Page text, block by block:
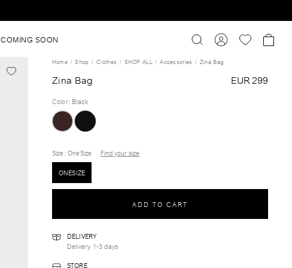
COMING SOON
Home Shop Clothes SHOP ALL Accessories Zina Bag
Zina Bag EUR 299
Color: Black
Size: OneSize
Find your size
ONESIZE
ADD TO CART
DELIVERY
Delivery 1-3 days
STORE